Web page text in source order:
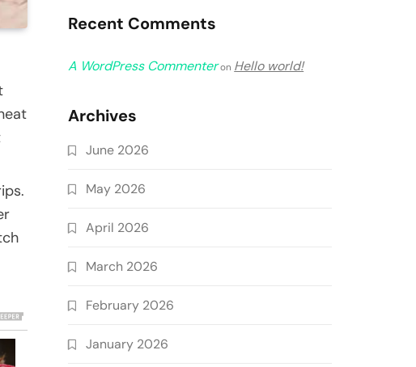
Recent Comments
A WordPress Commenteron Hello world!
Archives
June 2026
May 2026
April 2026
March 2026
February 2026
January 2026